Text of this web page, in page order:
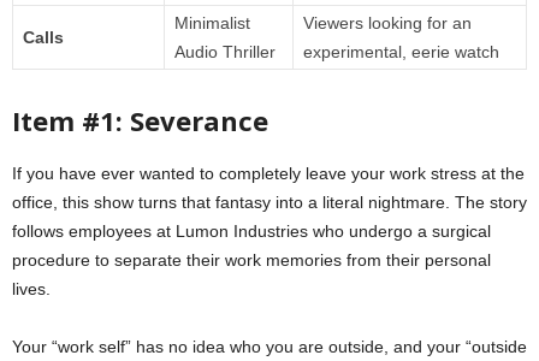
Calls
Minimalist
Audio Thriller
Viewers looking for an
experimental, eerie watch
Item #1: Severance
If you have ever wanted to completely leave your work stress at the
office, this show turns that fantasy into a literal nightmare. The story
follows employees at Lumon Industries who undergo a surgical
procedure to separate their work memories from their personal
lives.
Your “work self” has no idea who you are outside, and your “outside